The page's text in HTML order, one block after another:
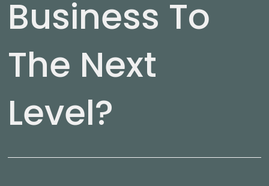
Business To
The Next
Level?